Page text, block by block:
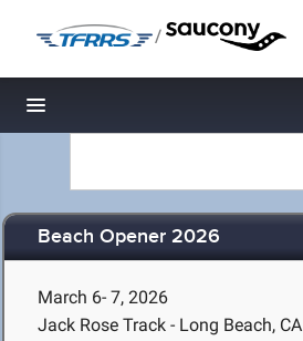
/
Toggle navigation
Beach Opener 2026
March 6- 7, 2026
Jack Rose Track - Long Beach, CA